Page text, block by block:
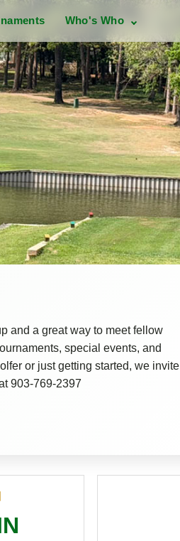
Who's Who
and a great way to meet fellow
special events, and
or just getting started, we invite
903-769-2397